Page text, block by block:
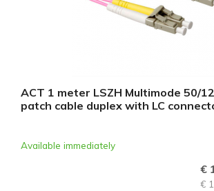
ACT 1 meter LSZH Multimode 50/
patch cable duplex with LC
Available immediately
€
€